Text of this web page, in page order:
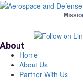
About
Home
About Us
Partner With Us